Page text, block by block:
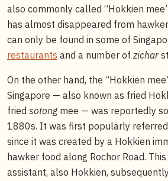
also commonly called “Hokkien
has almost disappeared from
can only be found in some of
restaurants and a number of zichar
On the other hand, the “Hokkien
Singapore — also known as fried
fried sotongmee — was reportedly
1880s. It was first popularly referred
since it was created by a Hokkien
hawker food along Rochor Road.
assistant, also Hokkien,